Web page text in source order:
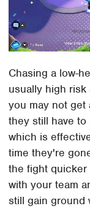
Chasing a low-
usually high risk
you may not get
they still have to
which is
time they're
the fight quicker
with your team
still gain ground